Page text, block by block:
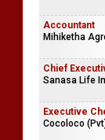
Accountant
Mihiketha
Chief
Sanasa Life
Executive
Cocoloco